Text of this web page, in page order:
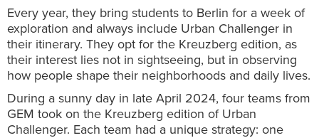
Every year, they bring students to Berlin for a week of
exploration and always include Urban Challenger in
their itinerary. They opt for the Kreuzberg edition, as
their interest lies not in sightseeing, but in observing
how people shape their neighborhoods and daily lives.
During a sunny day in late April 2024, four teams from
GEM took on the Kreuzberg edition of Urban
Challenger. Each team had a unique strategy: one